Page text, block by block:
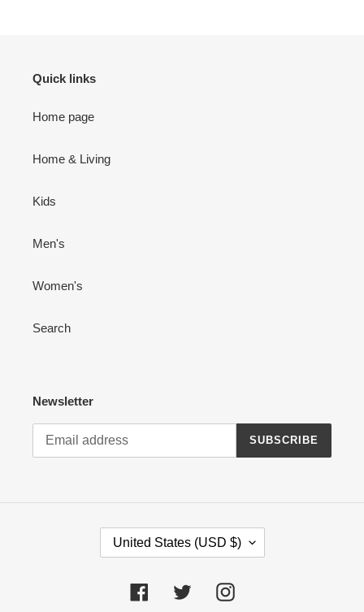
Quick links
Home page
Home & Living
Kids
Men's
Women's
Search
Newsletter
SUBSCRIBE
United States (USD $)
FacebookTwitter Instagram